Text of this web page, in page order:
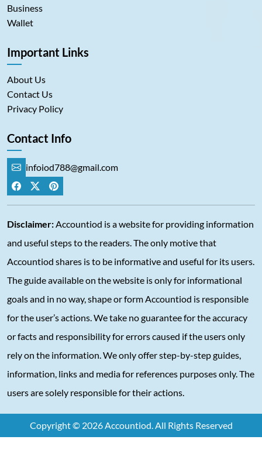
Business
Wallet
Important Links
About Us
Contact Us
Privacy Policy
Contact Info
infoiod788@gmail.com
Disclaimer:Accountiod is a website for providing information
and useful steps to the readers. The only motive that
Accountiod shares is to be informative and useful for its users.
The guide available on the website is only for informational
goals and in no way, shape or form Accountiod is responsible
for the user’s actions. We take no guarantee for the accuracy
or facts and responsibility for errors caused if the users only
rely on the information. We only offer step-by-step guides,
information, links and media for references purposes only. The
users are solely responsible for their actions.
Copyright © 2026 Accountiod. All Rights Reserved